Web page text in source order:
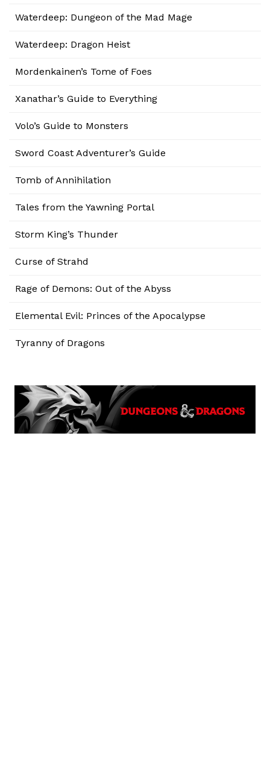
Waterdeep: Dungeon of the Mad Mage
Waterdeep: Dragon Heist
Mordenkainen’s Tome of Foes
Xanathar’s Guide to Everything
Volo’s Guide to Monsters
Sword Coast Adventurer’s Guide
Tomb of Annihilation
Tales from the Yawning Portal
Storm King’s Thunder
Curse of Strahd
Rage of Demons: Out of the Abyss
Elemental Evil: Princes of the Apocalypse
Tyranny of Dragons